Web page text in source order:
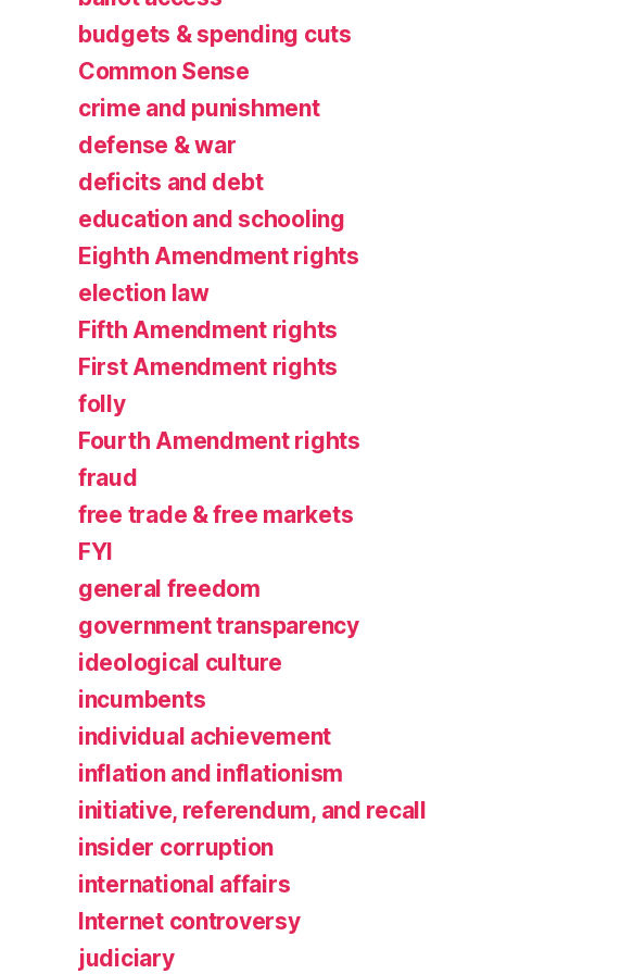
budgets & spending cuts
Common Sense
crime and punishment
defense & war
deficits and debt
education and schooling
Eighth Amendment rights
election law
Fifth Amendment rights
First Amendment rights
folly
Fourth Amendment rights
fraud
free trade & free markets
FYI
general freedom
government transparency
ideological culture
incumbents
individual achievement
inflation and inflationism
initiative, referendum, and recall
insider corruption
international affairs
Internet controversy
judiciary